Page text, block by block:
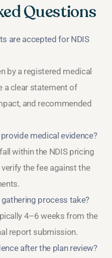
Questions
are accepted for NDIS
by a registered medical
a clear statement of
and recommended
medical evidence?
within the NDIS pricing
the fee against the
process take?
4–6 weeks from the
report submission.
after the plan review?